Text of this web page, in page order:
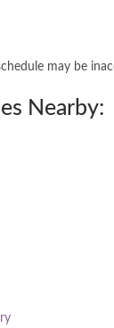
may be
Nearby: